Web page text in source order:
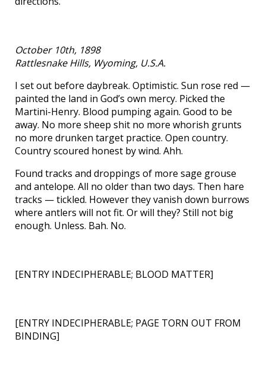
October 10th, 1898
Rattlesnake Hills, Wyoming, U.S.A.
I set out before daybreak. Optimistic. Sun rose red —
painted the land in God’s own mercy. Picked the
Martini-Henry. Blood pumping again. Good to be
away. No more sheep shit no more whorish grunts
no more drunken target practice. Open country.
Country scoured honest by wind. Ahh.
Found tracks and droppings of more sage grouse
and antelope. All no older than two days. Then hare
tracks — tickled. However they vanish down burrows
where antlers will not fit. Or will they? Still not big
enough. Unless. Bah. No.
[ENTRY INDECIPHERABLE; BLOOD MATTER]
[ENTRY INDECIPHERABLE; PAGE TORN OUT FROM
BINDING]